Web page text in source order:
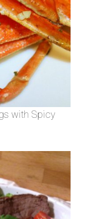
with Spicy